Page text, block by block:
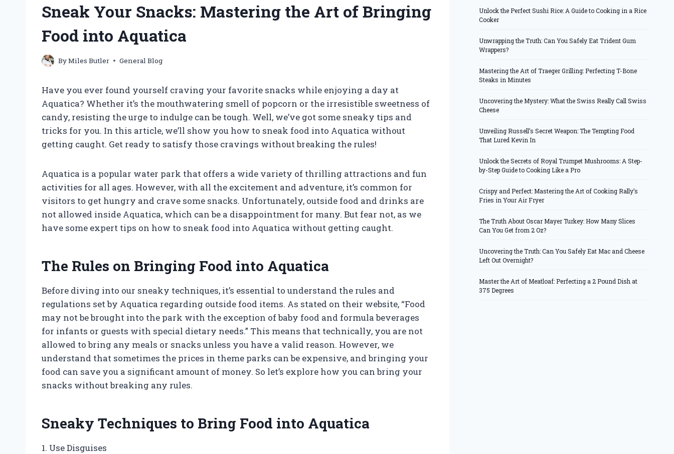
Sneak Your Snacks: Mastering the Art of Bringing
Food into Aquatica
ByMiles Butler General Blog
Have you ever found yourself craving your favorite snacks while enjoying a day at
Aquatica? Whether it’s the mouthwatering smell of popcorn or the irresistible sweetness of
candy, resisting the urge to indulge can be tough. Well, we’ve got some sneaky tips and
tricks for you. In this article, we’ll show you how to sneak food into Aquatica without
getting caught. Get ready to satisfy those cravings without breaking the rules!
Aquatica is a popular water park that offers a wide variety of thrilling attractions and fun
activities for all ages. However, with all the excitement and adventure, it’s common for
visitors to get hungry and crave some snacks. Unfortunately, outside food and drinks are
not allowed inside Aquatica, which can be a disappointment for many. But fear not, as we
have some expert tips on how to sneak food into Aquatica without getting caught.
The Rules on Bringing Food into Aquatica
Before diving into our sneaky techniques, it’s essential to understand the rules and
regulations set by Aquatica regarding outside food items. As stated on their website, “Food
may not be brought into the park with the exception of baby food and formula beverages
for infants or guests with special dietary needs.” This means that technically, you are not
allowed to bring any meals or snacks unless you have a valid reason. However, we
understand that sometimes the prices in theme parks can be expensive, and bringing your
food can save you a significant amount of money. So let’s explore how you can bring your
snacks without breaking any rules.
Sneaky Techniques to Bring Food into Aquatica
1. Use Disguises
Unlock the Perfect Sushi Rice: A Guide to Cooking in a Rice
Cooker
Unwrapping the Truth: Can You Safely Eat Trident Gum
Wrappers?
Mastering the Art of Traeger Grilling: Perfecting T-Bone
Steaks in Minutes
Uncovering the Mystery: What the Swiss Really Call Swiss
Cheese
Unveiling Russell’s Secret Weapon: The Tempting Food
That Lured Kevin In
Unlock the Secrets of Royal Trumpet Mushrooms: A Step-
by-Step Guide to Cooking Like a Pro
Crispy and Perfect: Mastering the Art of Cooking Rally’s
Fries in Your Air Fryer
The Truth About Oscar Mayer Turkey: How Many Slices
Can You Get from 2 Oz?
Uncovering the Truth: Can You Safely Eat Mac and Cheese
Left Out Overnight?
Master the Art of Meatloaf: Perfecting a 2 Pound Dish at
375 Degrees